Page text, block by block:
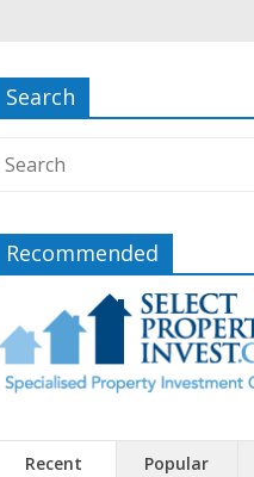
Search
Recommended
Recent Popular